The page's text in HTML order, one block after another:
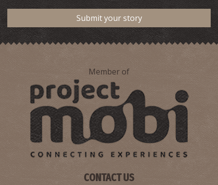
Submit your story
Member of
CONTACT US